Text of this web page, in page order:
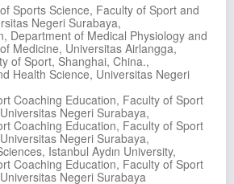
Sports Science, Faculty of Sport and
Negeri Surabaya,
Department of Medical Physiology and
Medicine, Universitas Airlangga,
of Sport, Shanghai, China.,
Health Science, Universitas Negeri
Coaching Education, Faculty of Sport
Negeri Surabaya,
Coaching Education, Faculty of Sport
Negeri Surabaya,
Istanbul Aydın University,
Coaching Education, Faculty of Sport
Negeri Surabaya